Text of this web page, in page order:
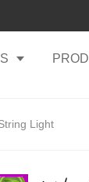
Light